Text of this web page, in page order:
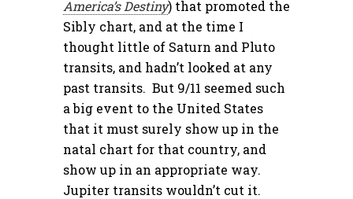
America’s Destiny) that promoted the
Sibly chart, and at the time I
thought little of Saturn and Pluto
transits, and hadn’t looked at any
past transits. But 9/11 seemed such
a big event to the United States
that it must surely show up in the
natal chart for that country, and
show up in an appropriate way.
Jupiter transits wouldn’t cut it.